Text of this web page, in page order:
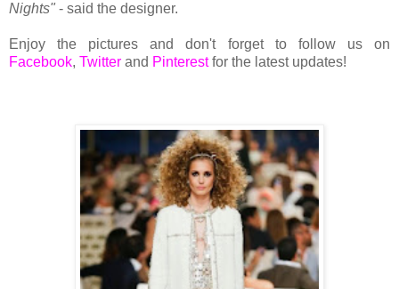
Nights" - said the designer.
Enjoy the pictures and don't forget to follow us on
Facebook, Twitter and Pinterestfor the latest updates!